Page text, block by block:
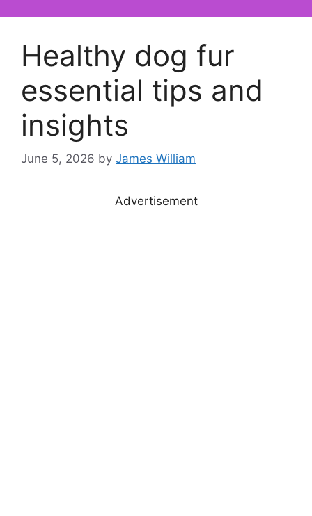
Healthy dog fur
essential tips and
insights
June 5, 2026 by James William
Advertisement